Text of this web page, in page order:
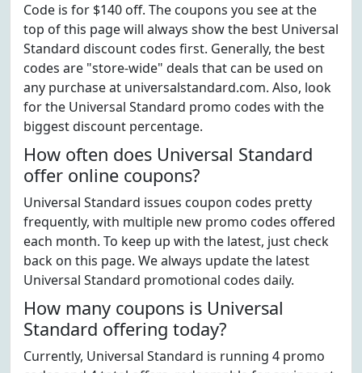
Code is for $140 off. The coupons you see at the
top of this page will always show the best Universal
Standard discount codes first. Generally, the best
codes are "store-wide" deals that can be used on
any purchase at universalstandard.com. Also, look
for the Universal Standard promo codes with the
biggest discount percentage.
How often does Universal Standard
offer online coupons?
Universal Standard issues coupon codes pretty
frequently, with multiple new promo codes offered
each month. To keep up with the latest, just check
back on this page. We always update the latest
Universal Standard promotional codes daily.
How many coupons is Universal
Standard offering today?
Currently, Universal Standard is running 4 promo